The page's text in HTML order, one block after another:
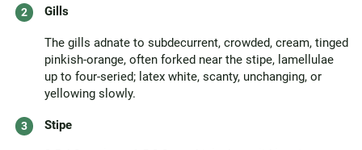
Gills
The gills adnate to subdecurrent, crowded, cream, tinged
pinkish-orange, often forked near the stipe, lamellulae
up to four-seried; latex white, scanty, unchanging, or
yellowing slowly.
Stipe